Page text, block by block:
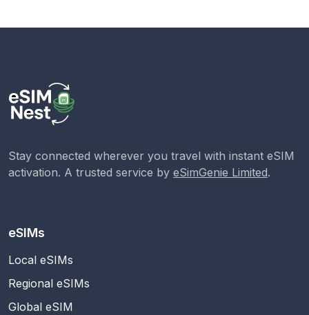
Stay connected wherever you travel with instant eSIM
activation. A trusted service by eSimGenie Limited.
eSIMs
Local eSIMs
Regional eSIMs
Global eSIM